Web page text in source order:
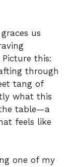
us
this:
through
tang of
what this
table—a
feels like
one of my